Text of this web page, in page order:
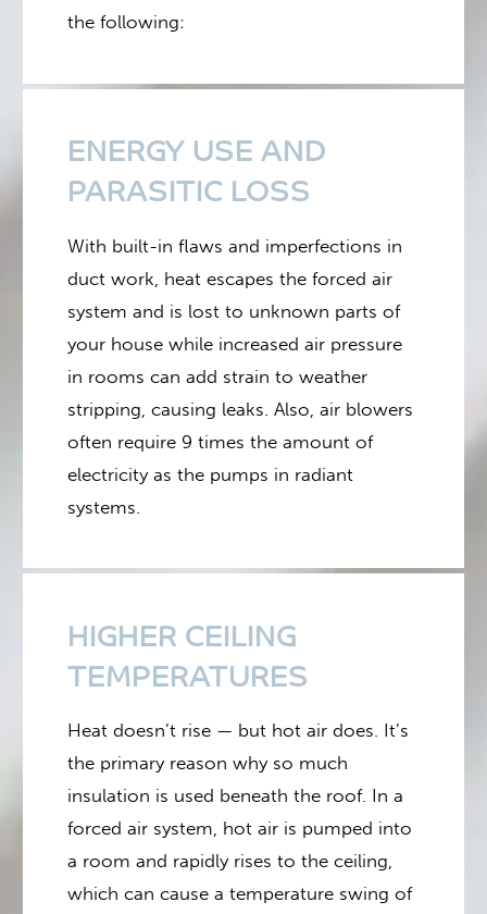
the following:
ENERGY USE AND
PARASITIC LOSS
With built-in flaws and imperfections in
duct work, heat escapes the forced air
system and is lost to unknown parts of
your house while increased air pressure
in rooms can add strain to weather
stripping, causing leaks. Also, air blowers
often require 9 times the amount of
electricity as the pumps in radiant
systems.
HIGHER CEILING
TEMPERATURES
Heat doesn’t rise — but hot air does. It’s
the primary reason why so much
insulation is used beneath the roof. In a
forced air system, hot air is pumped into
a room and rapidly rises to the ceiling,
which can cause a temperature swing of